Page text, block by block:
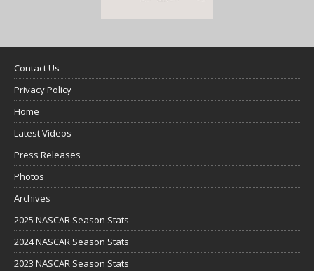
Contact Us
Privacy Policy
Home
Latest Videos
Press Releases
Photos
Archives
2025 NASCAR Season Stats
2024 NASCAR Season Stats
2023 NASCAR Season Stats